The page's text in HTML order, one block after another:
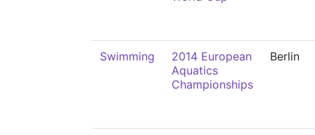
Swimming
2014 European
Aquatics
Championships
Berlin